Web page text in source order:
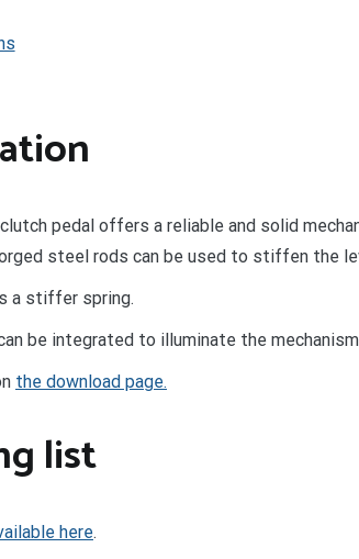
pedal offers a reliable and solid
steel rods can be used to stiffen the
a stiffer spring.
be integrated to illuminate the
the download page.
list
here.